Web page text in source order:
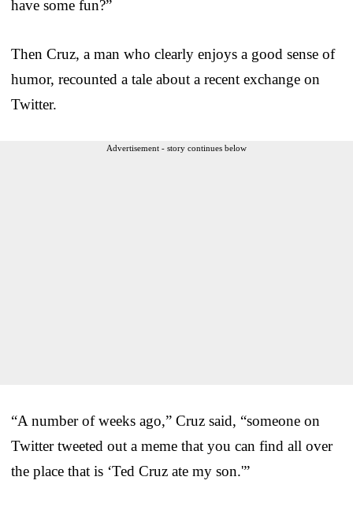
have some fun?”
Then Cruz, a man who clearly enjoys a good sense of
humor, recounted a tale about a recent exchange on
Twitter.
Advertisement - story continues below
“A number of weeks ago,” Cruz said, “someone on
Twitter tweeted out a meme that you can find all over
the place that is ‘Ted Cruz ate my son.'”